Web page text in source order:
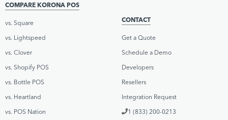
COMPARE KORONA POS
vs. Square
vs. Lightspeed
vs. Clover
vs. Shopify POS
vs. Bottle POS
vs. Heartland
vs. POS Nation
CONTACT
Get a Quote
Schedule a Demo
Developers
Resellers
Integration Request
1 (833) 200-0213